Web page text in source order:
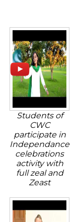
Students of
CWC
participate in
Independance
celebrations
activity with
full zeal and
Zeast